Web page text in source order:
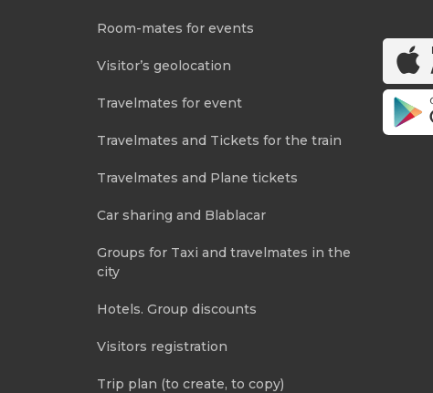
Room-mates for events
Visitor’s geolocation
Travelmates for event
Travelmates and Tickets for the train
Travelmates and Plane tickets
Car sharing and Blablacar
Groups for Taxi and travelmates in the
city
Hotels. Group discounts
Visitors registration
Trip plan (to create, to copy)